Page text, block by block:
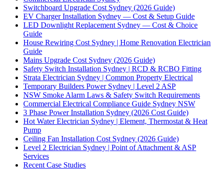
Switchboard Upgrade Cost Sydney (2026 Guide)
EV Charger Installation Sydney — Cost & Setup Guide
LED Downlight Replacement Sydney — Cost & Choice
Guide
House Rewiring Cost Sydney | Home Renovation Electrician
Guide
Mains Upgrade Cost Sydney (2026 Guide)
Safety Switch Installation Sydney | RCD & RCBO Fitting
Strata Electrician Sydney | Common Property Electrical
Temporary Builders Power Sydney | Level 2 ASP
NSW Smoke Alarm Laws & Safety Switch Requirements
Commercial Electrical Compliance Guide Sydney NSW
3 Phase Power Installation Sydney (2026 Cost Guide)
Hot Water Electrician Sydney | Element, Thermostat & Heat
Pump
Ceiling Fan Installation Cost Sydney (2026 Guide)
Level 2 Electrician Sydney | Point of Attachment & ASP
Services
Recent Case Studies